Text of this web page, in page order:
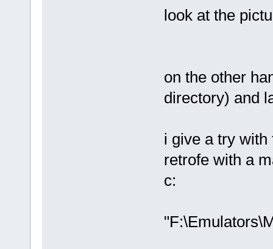
look at the
on the other
directory) and
i give a try with
retrofe with a
c: